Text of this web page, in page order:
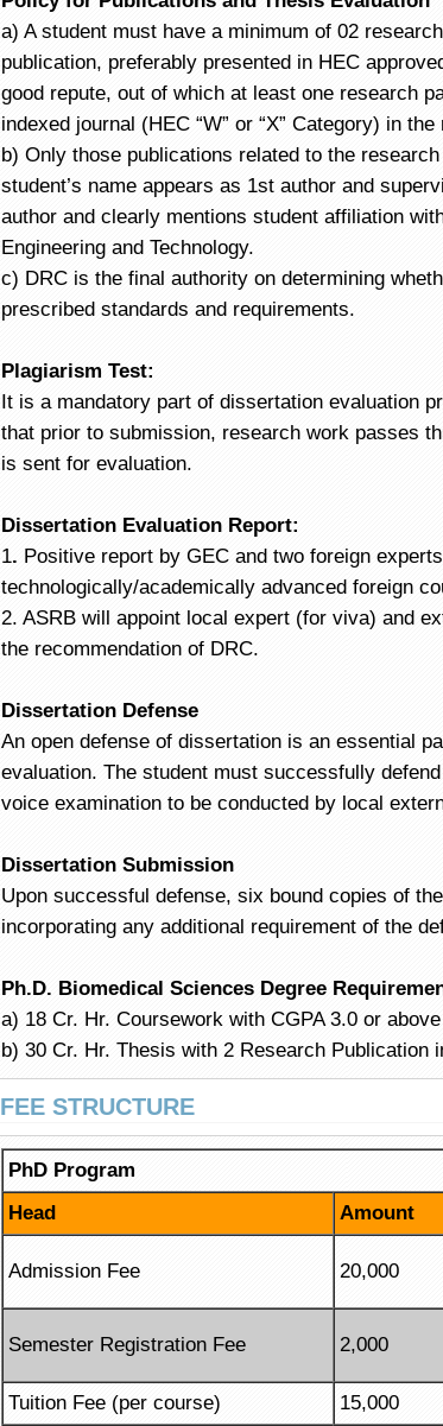
a) A student must have a minimum of 02
publication, preferably presented in HEC
good repute, out of which at least one research
indexed journal (HEC “W” or “X” Category) in
b) Only those publications related to the
student’s name appears as 1st author and
author and clearly mentions student affiliation
Engineering and Technology.
c) DRC is the final authority on determining
prescribed standards and requirements.
Plagiarism Test:
It is a mandatory part of dissertation evaluation
that prior to submission, research work passes
is sent for evaluation.
Dissertation Evaluation Report:
1. Positive report by GEC and two foreign
technologically/academically advanced foreign
2. ASRB will appoint local expert (for viva) and
the recommendation of DRC.
Dissertation Defense
An open defense of dissertation is an essential
evaluation. The student must successfully
voice examination to be conducted by local
Dissertation Submission
Upon successful defense, six bound copies of
incorporating any additional requirement of the
Ph.D. Biomedical Sciences Degree
a) 18 Cr. Hr. Coursework with CGPA 3.0 or above
b) 30 Cr. Hr. Thesis with 2 Research Publication
FEE STRUCTURE
PhD Program
Head
Amount
Admission Fee 20,000
Semester Registration Fee 2,000
Tuition Fee (per course)
15,000